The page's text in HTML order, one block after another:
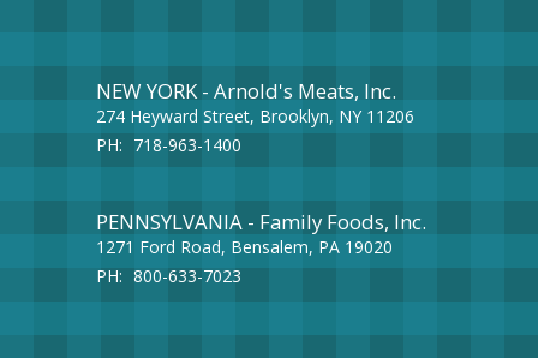
NEW YORK - Arnold's Meats, Inc.
274 Heyward Street, Brooklyn, NY 11206
PH: 718-963-1400
PENNSYLVANIA - Family Foods, Inc.
1271 Ford Road, Bensalem, PA 19020
PH: 800-633-7023